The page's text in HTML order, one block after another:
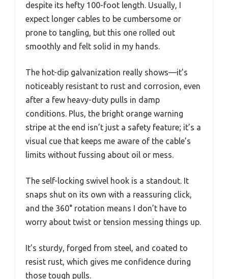
despite its hefty 100-foot length. Usually, I
expect longer cables to be cumbersome or
prone to tangling, but this one rolled out
smoothly and felt solid in my hands.
The hot-dip galvanization really shows—it’s
noticeably resistant to rust and corrosion, even
after a few heavy-duty pulls in damp
conditions. Plus, the bright orange warning
stripe at the end isn’t just a safety feature; it’s a
visual cue that keeps me aware of the cable’s
limits without fussing about oil or mess.
The self-locking swivel hook is a standout. It
snaps shut on its own with a reassuring click,
and the 360° rotation means I don’t have to
worry about twist or tension messing things up.
It’s sturdy, forged from steel, and coated to
resist rust, which gives me confidence during
those tough pulls.